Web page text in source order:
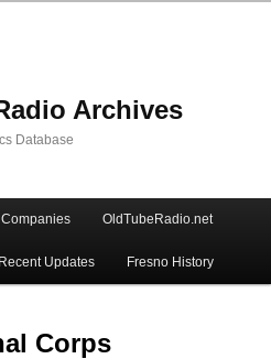
Archives
Database
Companies OldTubeRadio.net
Recent Updates Fresno History
Corps